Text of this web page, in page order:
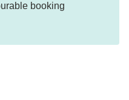
booking